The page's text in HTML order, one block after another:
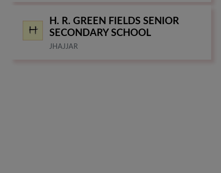
H. R. GREEN FIELDS SENIOR
SECONDARY SCHOOL
JHAJJAR